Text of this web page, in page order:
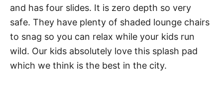
and has four slides. It is zero depth so very
safe. They have plenty of shaded lounge chairs
to snag so you can relax while your kids run
wild. Our kids absolutely love this splash pad
which we think is the best in the city.